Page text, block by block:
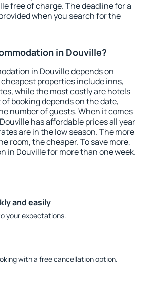
free of charge. The deadline for a
when you search for the
in Douville?
in Douville depends on
properties include inns,
while the most costly are hotels
booking depends on the date,
number of guests. When it comes
has affordable prices all year
are in the low season. The more
room, the cheaper. To save more,
in Douville for more than one week.
and easily
your expectations.
with a free cancellation option.